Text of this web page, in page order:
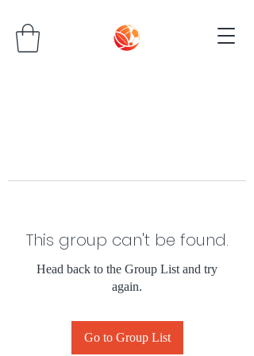
This group can't be found.
Head back to the Group List and try
again.
Go to Group List